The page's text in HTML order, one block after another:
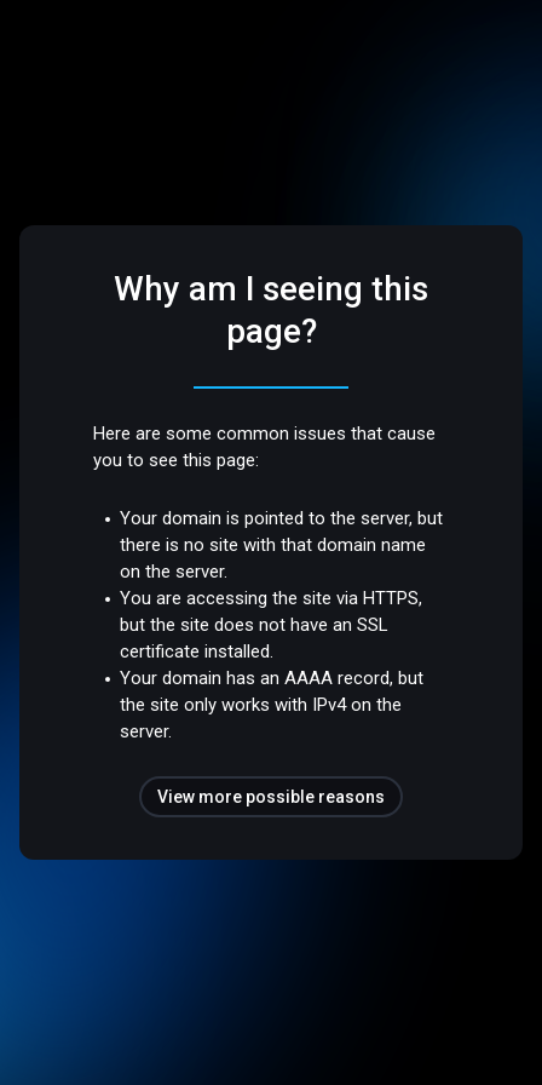
Why am I seeing this
page?
Here are some common issues that cause
you to see this page:
Your domain is pointed to the server, but
there is no site with that domain name
on the server.
You are accessing the site via HTTPS,
but the site does not have an SSL
certificate installed.
Your domain has an AAAA record, but
the site only works with IPv4 on the
server.
View more possible reasons